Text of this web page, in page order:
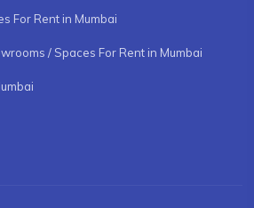
For Rent in Mumbai
/ Spaces For Rent in Mumbai